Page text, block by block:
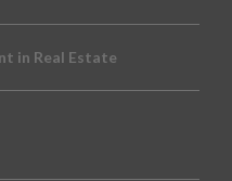
in Real Estate